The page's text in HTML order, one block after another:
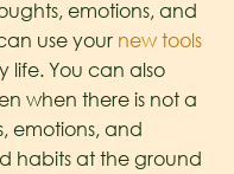
emotions, and
use your new tools
life. You can also
when there is not a
emotions, and
habits at the ground